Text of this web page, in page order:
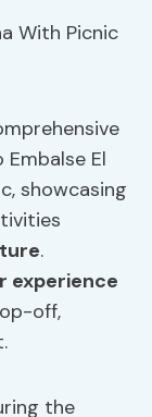
El
showcasing
.
experience
off,
the